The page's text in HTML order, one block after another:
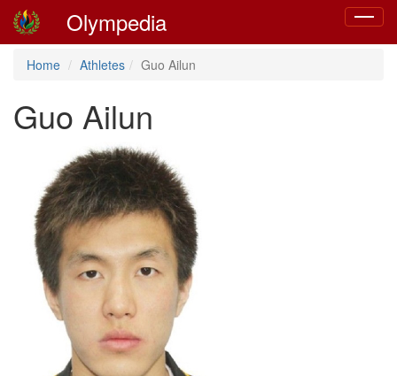
Toggle
Olympedia
Home Athletes Guo Ailun
Guo Ailun